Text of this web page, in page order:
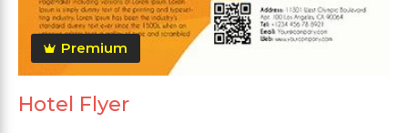
Premium
Hotel Flyer